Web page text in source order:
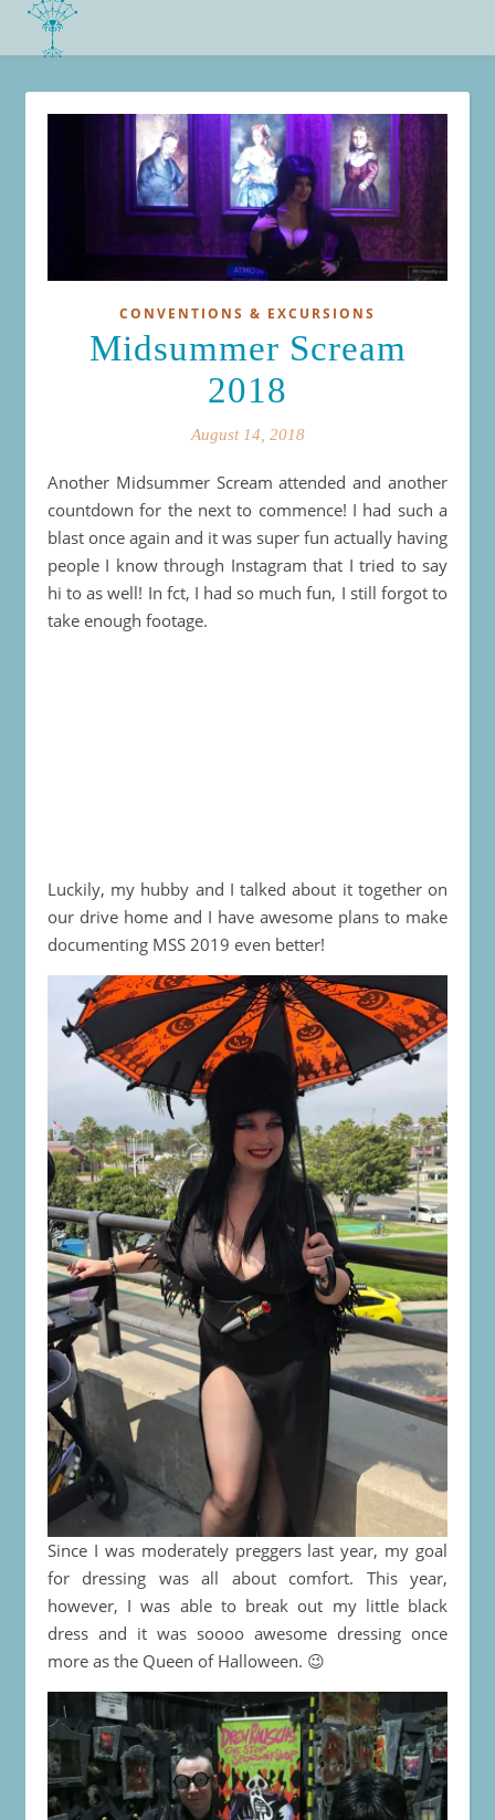
CONVENTIONS & EXCURSIONS
Midsummer Scream
2018
August 14, 2018
Another Midsummer Scream attended and another
countdown for the next to commence! I had such a
blast once again and it was super fun actually having
people I know through Instagram that I tried to say
hi to as well! In fct, I had so much fun, I still forgot to
take enough footage.
Luckily, my hubby and I talked about it together on
our drive home and I have awesome plans to make
documenting MSS 2019 even better!
Since I was moderately preggers last year, my goal
for dressing was all about comfort. This year,
however, I was able to break out my little black
dress and it was soooo awesome dressing once
more as the Queen of Halloween. 😉